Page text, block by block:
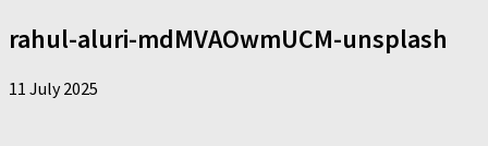
rahul-aluri-mdMVAOwmUCM-unsplash
11 July 2025